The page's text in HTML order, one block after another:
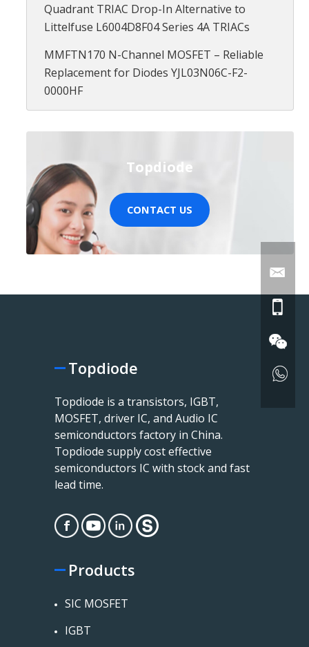
Quadrant TRIAC Drop-In Alternative to
Littelfuse L6004D8F04 Series 4A TRIACs
MMFTN170 N-Channel MOSFET – Reliable
Replacement for Diodes YJL03N06C-F2-
0000HF
Topdiode
CONTACT US
Topdiode
Topdiode is a transistors, IGBT,
MOSFET, driver IC, and Audio IC
semiconductors factory in China.
Topdiode supply cost effective
semiconductors IC with stock and fast
lead time.
Products
SIC MOSFET
IGBT